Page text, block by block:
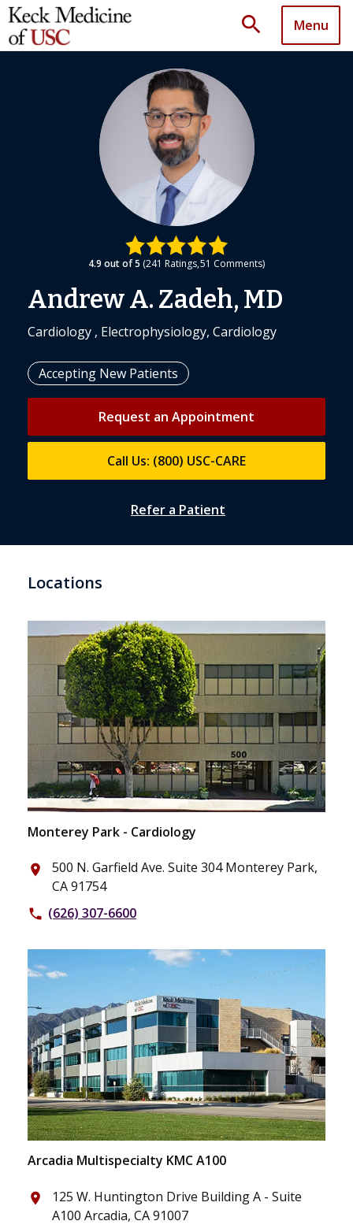
search Menu
4.9 out of 5 241 Ratings 51 Comments
Andrew A. Zadeh, MD
Cardiology , Electrophysiology, Cardiology
Accepting New Patients
Request an Appointment
Call Us: (800) USC-CARE
Refer a Patient
Locations
Monterey Park - Cardiology
place
500 N. Garfield Ave. Suite 304 Monterey Park,
CA 91754
phone (626) 307-6600
Arcadia Multispecialty KMC A100
place
125 W. Huntington Drive Building A - Suite
A100 Arcadia, CA 91007